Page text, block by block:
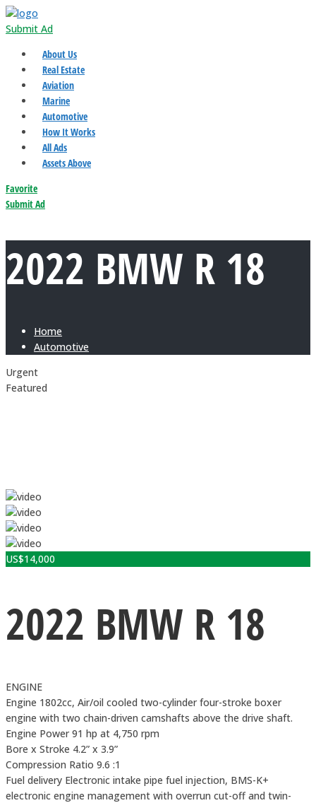
Submit Ad
About Us
Real Estate
Aviation
Marine
Automotive
How It Works
All Ads
Assets Above
Favorite
Submit Ad
2022 BMW R 18
Home
Automotive
Urgent
Featured
US$14,000
2022 BMW R 18
ENGINE
Engine 1802cc, Air/oil cooled two-cylinder four-stroke boxer
engine with two chain-driven camshafts above the drive shaft.
Engine Power 91 hp at 4,750 rpm
Bore x Stroke 4.2” x 3.9”
Compression Ratio 9.6 :1
Fuel delivery Electronic intake pipe fuel injection, BMS-K+
electronic engine management with overrun cut-off and twin-